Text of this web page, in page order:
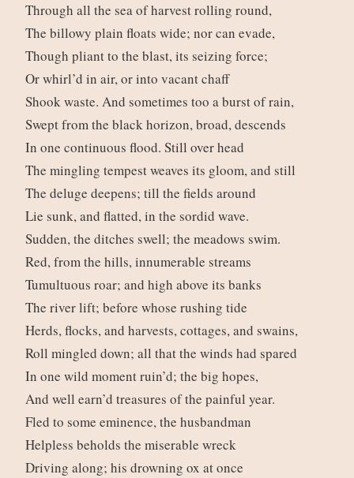
Through all the sea of harvest rolling round,
The billowy plain floats wide; nor can evade,
Though pliant to the blast, its seizing force;
Or whirl’d in air, or into vacant chaff
Shook waste. And sometimes too a burst of rain,
Swept from the black horizon, broad, descends
In one continuous flood. Still over head
The mingling tempest weaves its gloom, and still
The deluge deepens; till the fields around
Lie sunk, and flatted, in the sordid wave.
Sudden, the ditches swell; the meadows swim.
Red, from the hills, innumerable streams
Tumultuous roar; and high above its banks
The river lift; before whose rushing tide
Herds, flocks, and harvests, cottages, and swains,
Roll mingled down; all that the winds had spared
In one wild moment ruin’d; the big hopes,
And well earn’d treasures of the painful year.
Fled to some eminence, the husbandman
Helpless beholds the miserable wreck
Driving along; his drowning ox at once